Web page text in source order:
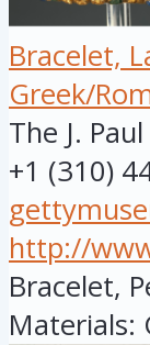
Bracelet,
Greek/
The J.
+1 (310)
http://
Bracelet,
Materials: